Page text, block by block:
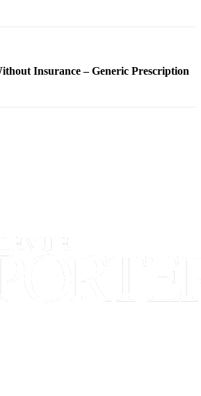
Insurance – Generic Prescription